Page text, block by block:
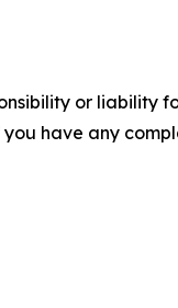
or liability
have any